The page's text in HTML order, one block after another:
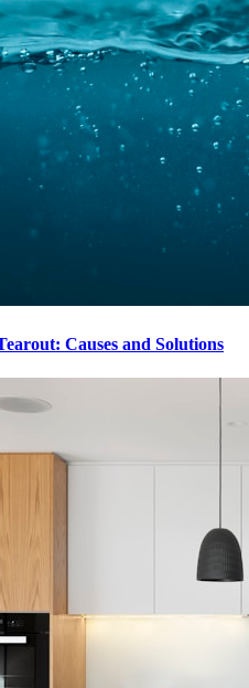
Causes and Solutions